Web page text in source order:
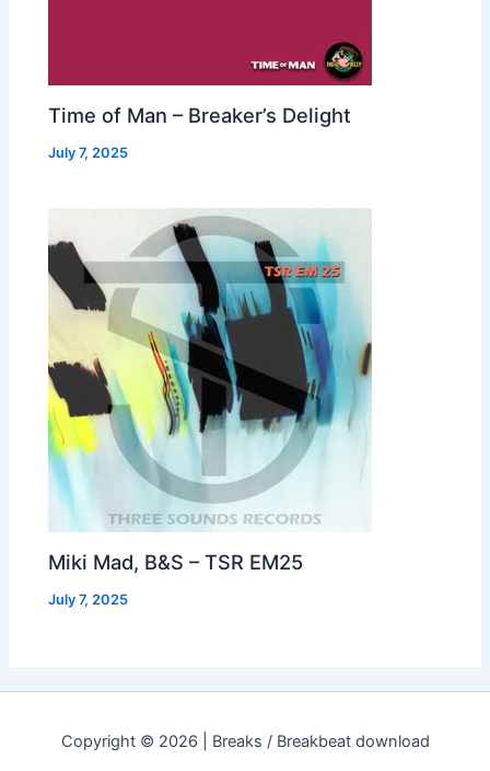
Time of Man – Breaker’s Delight
July 7, 2025
Miki Mad, B&S – TSR EM25
July 7, 2025
Copyright © 2026 | Breaks / Breakbeat download